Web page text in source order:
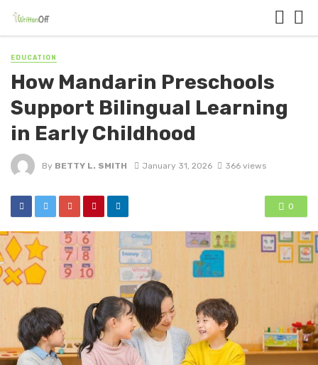
EDUCATION
How Mandarin Preschools
Support Bilingual Learning
in Early Childhood
By BETTY L. SMITH January 31, 2026 366 views
0